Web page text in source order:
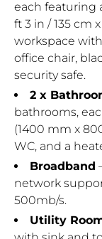
each featuring
ft 3 in / 135 cm
workspace
office chair,
security safe.
2 x
bathrooms,
(1400 mm x
WC, and a
Broadband
network
500mb/s.
Utility